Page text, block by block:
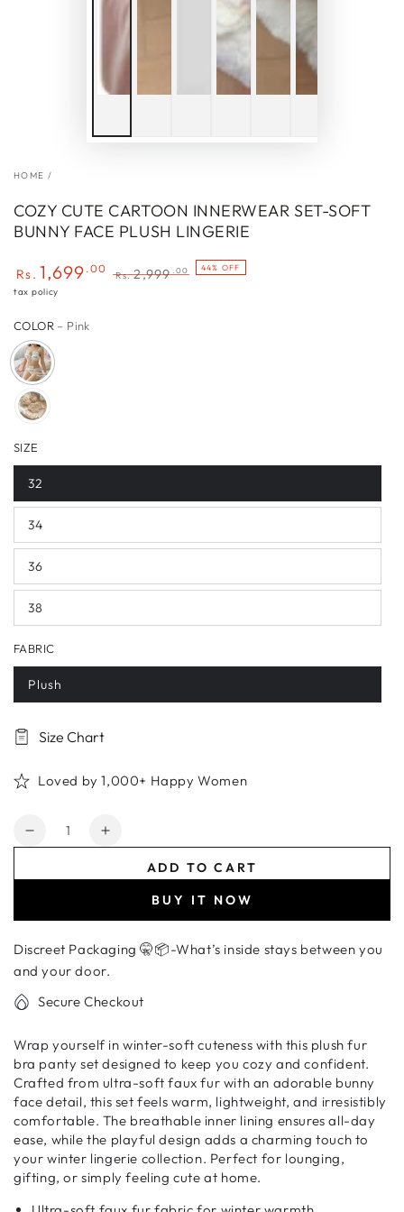
HOME /
COZY CUTE CARTOON INNERWEAR SET-SOFT
BUNNY FACE PLUSH LINGERIE
Sale
Rs. 1,699 .00
Rs. 2,999 .00 44% OFF
tax policy
COLOR – Pink
SIZE
32
34
36
38
FABRIC
Plush
Size Chart
Loved by 1,000+ Happy Women
Quantity
Decrease
for
Innerwear
Set-
Bunny
Plush
Lingerie
Increase
for
Innerwear
Set-
Bunny
Plush
Lingerie
ADD TO CART
BUY IT NOW
Discreet Packaging 🤫📦-What’s inside stays between you
and your door.
Secure Checkout
Wrap yourself in winter-soft cuteness with this plush fur
bra panty set designed to keep you cozy and confident.
Crafted from ultra-soft faux fur with an adorable bunny
face detail, this set feels warm, lightweight, and irresistibly
comfortable. The breathable inner lining ensures all-day
ease, while the playful design adds a charming touch to
your winter lingerie collection. Perfect for lounging,
gifting, or simply feeling cute at home.